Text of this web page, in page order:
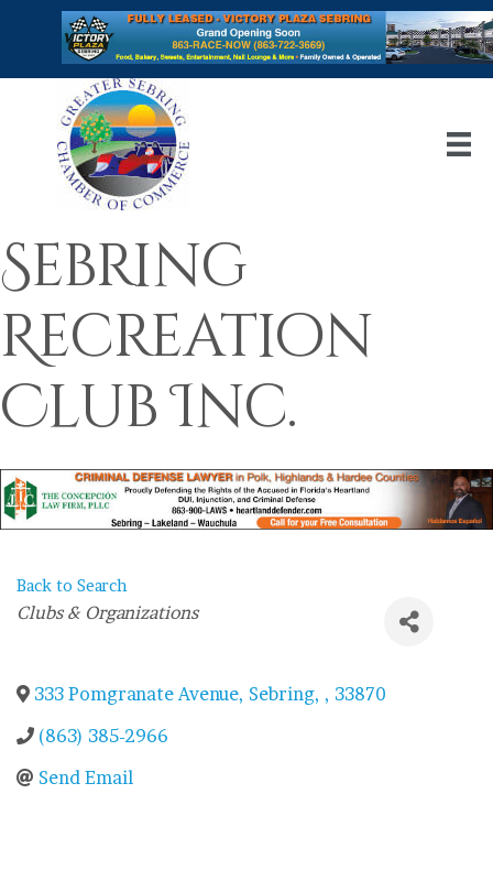
Sebring
Recreation
Club Inc.
Back to Search
Categories
Clubs & Organizations
333 Pomgranate Avenue, Sebring, , 33870
(863) 385-2966
Send Email